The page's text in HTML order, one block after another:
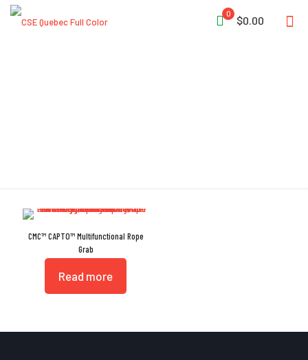
0
$0.00
CMC™ CAPTO™ Multifunctional Rope
Grab
Read more